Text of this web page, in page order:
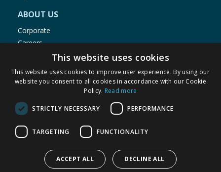
ABOUT US
Corporate
Careers
Store Locator
Staff Portal
© 1976-2025 TJ Morris Ltd
(235
This website uses cookies
This website uses cookies to improve user experience. By using our
website you consent to all cookies in accordance with our Cookie
Policy. Read more
STRICTLY NECESSARY PERFORMANCE
TARGETING FUNCTIONALITY
ACCEPT ALL DECLINE ALL